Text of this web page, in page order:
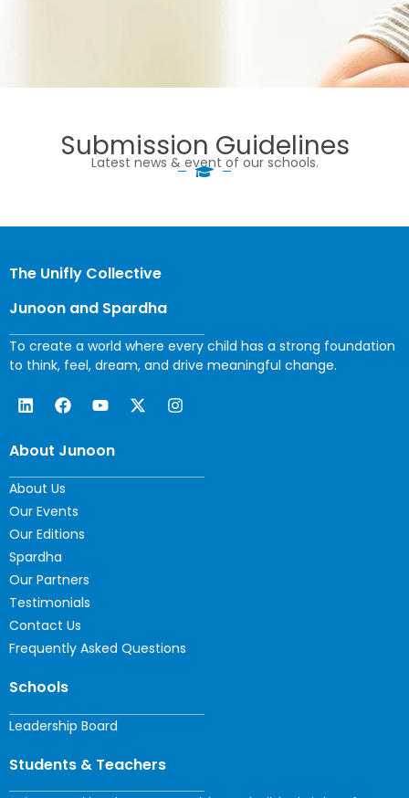
Submission Guidelines
Latest news & event of our schools.
The Unifly Collective
Junoon and Spardha
To create a world where every child has a strong foundation
to think, feel, dream, and drive meaningful change.
About Junoon
About Us
Our Events
Our Editions
Spardha
Our Partners
Testimonials
Contact Us
Frequently Asked Questions
Schools
Leadership Board
Students & Teachers